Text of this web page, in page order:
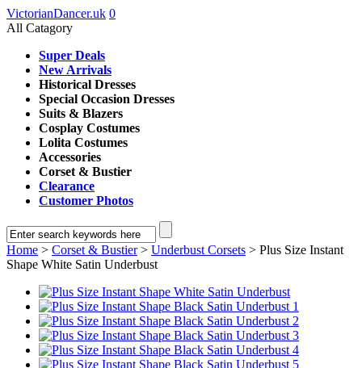
VictorianDancer.uk 0
All Catagory
Super Deals
New Arrivals
Historical Dresses
Special Occasion Dresses
Suits & Blazers
Cosplay Costumes
Lolita Costumes
Accessories
Corset & Bustier
Clearance
Customer Photos
Home > Corset & Bustier> Underbust Corsets > Plus Size Instant
Shape White Satin Underbust